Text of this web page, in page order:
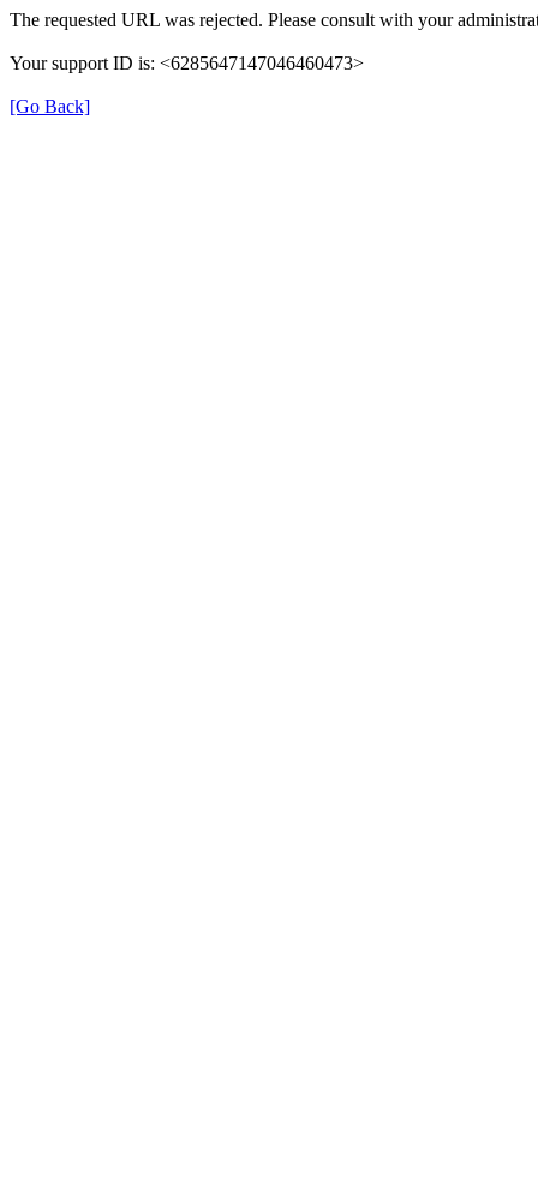
The requested URL was rejected. Please consult with your
Your support ID is: <6285647147046460473>
[Go Back]